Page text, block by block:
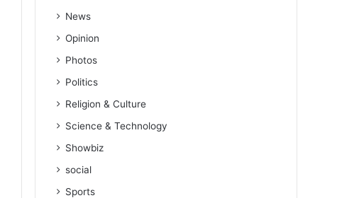
News
Opinion
Photos
Politics
Religion & Culture
Science & Technology
Showbiz
social
Sports